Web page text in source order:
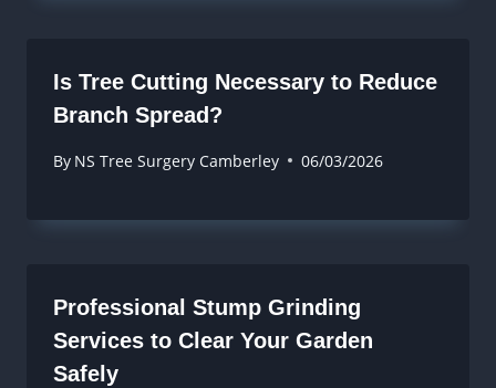
Is Tree Cutting Necessary to Reduce
Branch Spread?
By NS Tree Surgery Camberley 06/03/2026
Professional Stump Grinding
Services to Clear Your Garden
Safely